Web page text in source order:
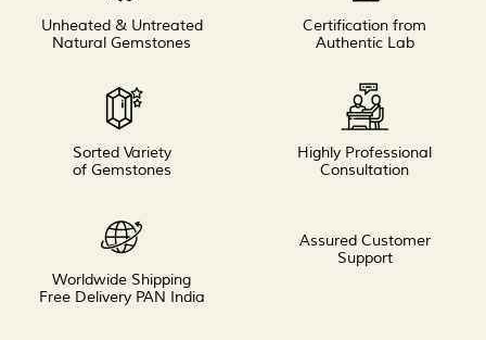
Unheated & Untreated
Natural Gemstones
Certification from
Authentic Lab
Sorted Variety
of Gemstones
Highly Professional
Consultation
Worldwide Shipping
Free Delivery PAN India
Assured Customer
Support